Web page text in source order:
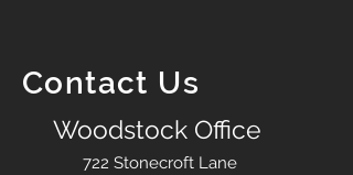
Contact Us
Woodstock Office
722 Stonecroft Lane